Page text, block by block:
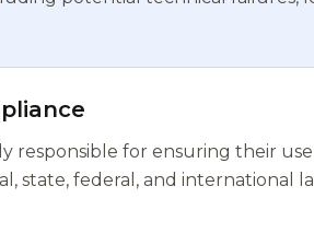
responsible for ensuring their
state, federal, and international